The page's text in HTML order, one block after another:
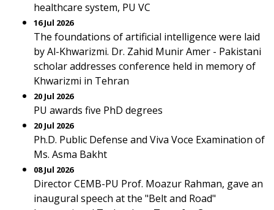
healthcare system, PU VC
16 Jul 2026
The foundations of artificial intelligence were laid
by Al-Khwarizmi. Dr. Zahid Munir Amer - Pakistani
scholar addresses conference held in memory of
Khwarizmi in Tehran
20 Jul 2026
PU awards five PhD degrees
20 Jul 2026
Ph.D. Public Defense and Viva Voce Examination of
Ms. Asma Bakht
08 Jul 2026
Director CEMB-PU Prof. Moazur Rahman, gave an
inaugural speech at the "Belt and Road"